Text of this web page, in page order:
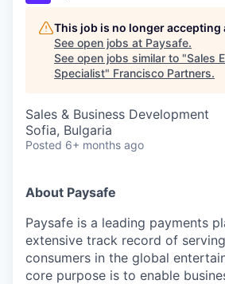
This job is no longer accepting
See open jobs at Paysafe.
See open jobs similar to "Sales
Specialist" Francisco Partners.
Sales & Business Development
Sofia, Bulgaria
Posted 6+ months ago
About Paysafe
Paysafe is a leading payments
extensive track record of
consumers in the global
core purpose is to enable